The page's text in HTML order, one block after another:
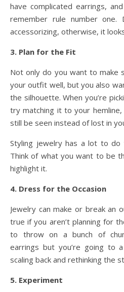
have complicated earrings,
remember rule number
accessorizing, otherwise, it
3. Plan for the Fit
Not only do you want to make
your outfit well, but you also
the silhouette. When you’re
try matching it to your
still be seen instead of lost in
Styling jewelry has a lot to do
Think of what you want to be
highlight it.
4. Dress for the Occasion
Jewelry can make or break an
true if you aren’t planning for
to throw on a bunch of
earrings but you’re going to
scaling back and rethinking the
5. Experiment